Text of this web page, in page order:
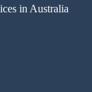
in Australia